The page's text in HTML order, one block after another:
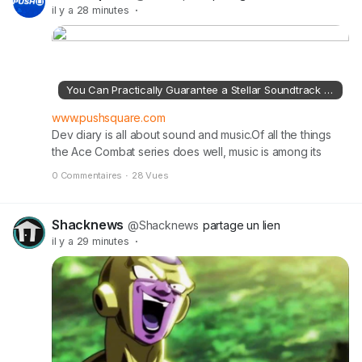
the full article on pushsquare.com
il y a 28 minutes ·
You Can Practically Guarantee a Stellar Soundtrack for Ace Combat 8 on PS5
www.pushsquare.com
Dev diary is all about sound and music.Of all the things
the Ace Combat series does well, music is among its
fighter jets blowing up other fighter jets.Read the full
article on pushsquare.com
0 Commentaires · 28 Vues
Shacknews @Shacknews partage un lien
il y a 29 minutes ·